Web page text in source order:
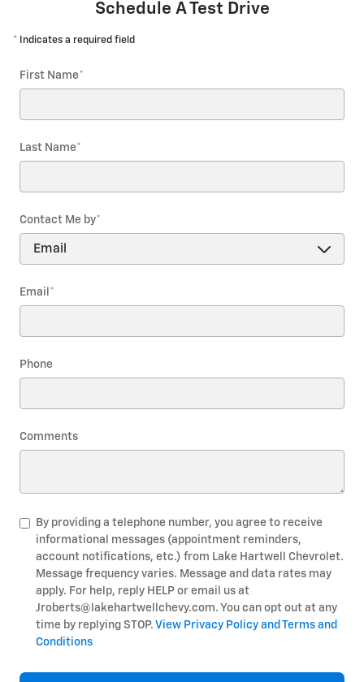
Schedule A Test Drive
* Indicates a required field
First Name*
Last Name*
Contact Me by*
Email *
Phone
Comments
By providing a telephone number, you agree to receive
informational messages (appointment reminders,
account notifications, etc.) from Lake Hartwell Chevrolet.
Message frequency varies. Message and data rates may
apply. For help, reply HELP or email us at
Jroberts@lakehartwellchevy.com. You can opt out at any
time by replying STOP. View Privacy Policy and Terms and
Conditions